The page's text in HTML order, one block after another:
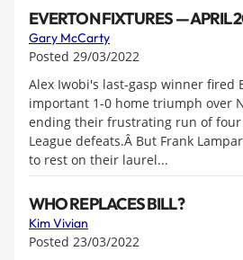
EVERTON FIXTURES — APRIL
Gary McCarty
Posted 29/03/2022
Alex Iwobi's last-gasp winner fired
important 1-0 home triumph over
ending their frustrating run of
League defeats.Â But Frank
to rest on their laurel...
WHO REPLACES BILL?
Kim Vivian
Posted 23/03/2022